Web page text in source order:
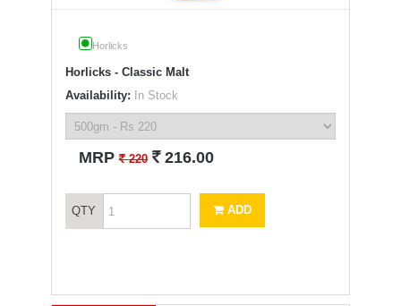
Horlicks
Horlicks - Classic Malt
Availability: In Stock
MRP` 220 ` 216.00
QTY ADD